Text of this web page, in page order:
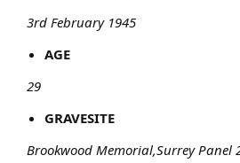
3rd February 1945
AGE
29
GRAVESITE
Brookwood Memorial,Surrey Panel